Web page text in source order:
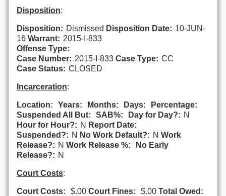
Disposition:
Disposition: Dismissed Disposition Date: 10-JUN-
16 Warrant: 2015-I-833
Offense Type:
Case Number: 2015-I-833 Case Type: CC
Case Status: CLOSED
Incarceration:
Location: Years: Months: Days:
Percentage:
Suspended All But:
SAB%: Day for Day?: N
Hour for Hour?: N Report Date:
Suspended?: N No Work Default?: N Work
Release?: N Work Release %:
No Early
Release?: N
Court Costs:
Court Costs: $.00 Court Fines: $.00 Total Owed: